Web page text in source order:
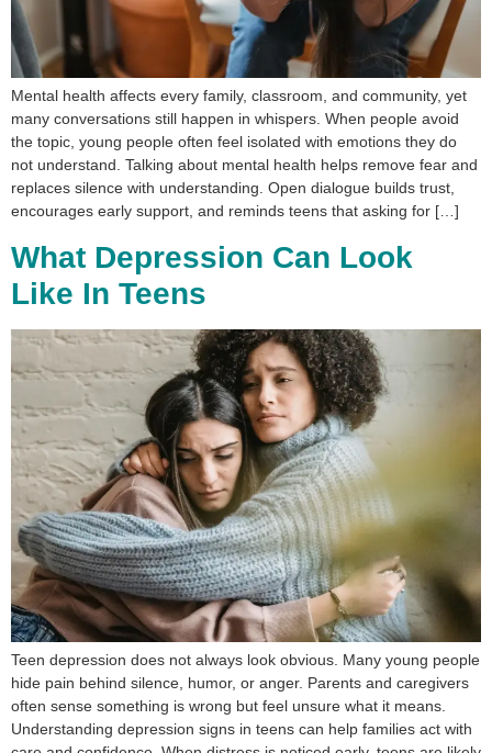
Mental health affects every family, classroom, and community, yet
many conversations still happen in whispers. When people avoid
the topic, young people often feel isolated with emotions they do
not understand. Talking about mental health helps remove fear and
replaces silence with understanding. Open dialogue builds trust,
encourages early support, and reminds teens that asking for […]
What Depression Can Look
Like In Teens
Teen depression does not always look obvious. Many young people
hide pain behind silence, humor, or anger. Parents and caregivers
often sense something is wrong but feel unsure what it means.
Understanding depression signs in teens can help families act with